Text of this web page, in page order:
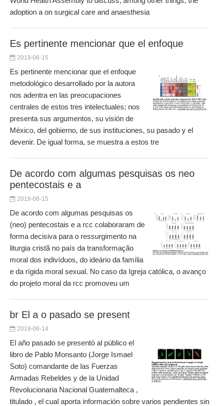
adoption a on surgical care and anaesthesia
Es pertinente mencionar que el enfoque
2019-06-15
Es pertinente mencionar que el enfoque
metodológico desarrollado por la autora
nos adentra en las preocupaciones
centrales de estos tres intelectuales; nos
presenta sus argumentos, su visión de
México, del gobierno, de sus instituciones, su pasado y el
devenir. De igual forma, se muestra a estos tre
De acordo com algumas pesquisas os neo
pentecostais e a
2019-06-15
De acordo com algumas pesquisas os
(neo) pentecostais e a rcc colaboraram de
forma decisiva para o ressurgimento na
liturgia cristã no país da transformação
moral dos indivíduos, do ideário da família
e da rígida moral sexual. No caso da Igreja católica, o avanço
do projeto moral da rcc promoveu um
br El a o pasado se present
2019-06-14
El año pasado se presentó al público el
libro de Pablo Monsanto (Jorge Ismael
Soto) comandante de las Fuerzas
Armadas Rebeldes y de la Unidad
Revolucionaria Nacional Guatemalteca ,
titulado , el cual aporta información sobre varios pendientes sin